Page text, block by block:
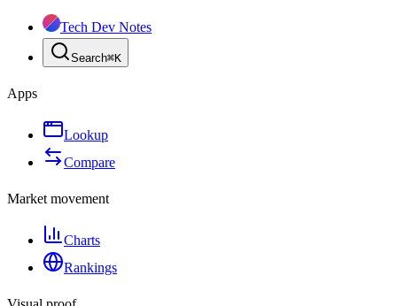
Tech Dev Notes
Search⌘K
Apps
Lookup
Compare
Market movement
Charts
Rankings